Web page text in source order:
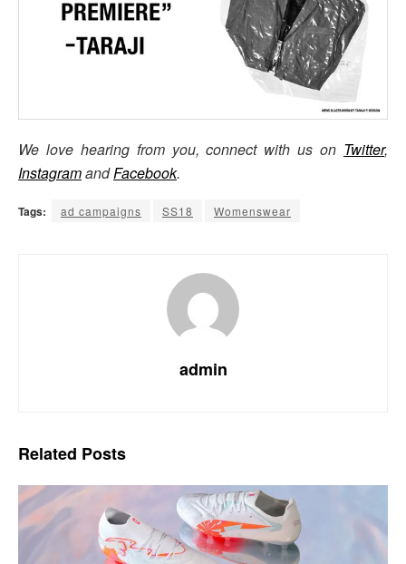
We love hearing from you, connect with us on Twitter,
InstagramandFacebook.
Tags: ad campaigns SS18 Womenswear
admin
Related Posts